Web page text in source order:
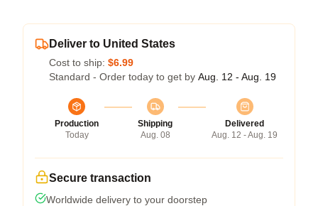
Deliver to United States
Cost to ship: $6.99
Standard - Order today to get by Aug. 12 - Aug. 19
Production
Today
Shipping
Aug. 08
Delivered
Aug. 12 - Aug. 19
Secure transaction
Worldwide delivery to your doorstep